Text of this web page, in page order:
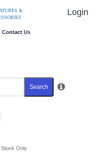
&
Login
Contact Us
Search
Stock Only